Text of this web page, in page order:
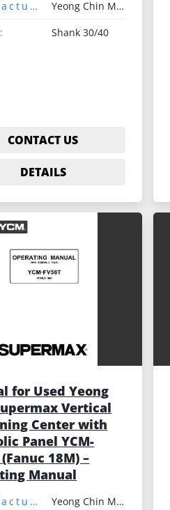
Manufacturer:
Yeong Chin Machinery
Shank 30/40
CONTACT US
DETAILS
for Used Yeong
Vertical
Center with
Panel YCM-
(Fanuc 18M) –
Manual
Manufacturer: Yeong Chin Machinery